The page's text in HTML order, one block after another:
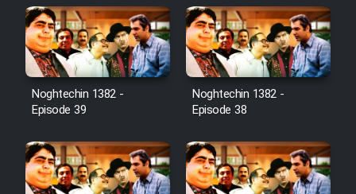
Noghtechin 1382 -
Episode 39
Noghtechin 1382 -
Episode 38